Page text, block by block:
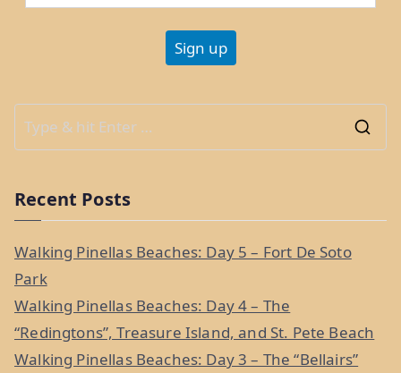
r
Recent Posts
Walking Pinellas Beaches: Day 5 – Fort De Soto
Park
Walking Pinellas Beaches: Day 4 – The
“Redingtons”, Treasure Island, and St. Pete Beach
Walking Pinellas Beaches: Day 3 – The “Bellairs”